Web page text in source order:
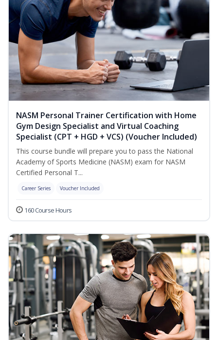
NASM Personal Trainer Certification with Home
Gym Design Specialist and Virtual Coaching
Specialist (CPT + HGD + VCS) (Voucher Included)
This course bundle will prepare you to pass the National
Academy of Sports Medicine (NASM) exam for NASM
Certified Personal T...
Career Series Voucher Included
160 Course Hours